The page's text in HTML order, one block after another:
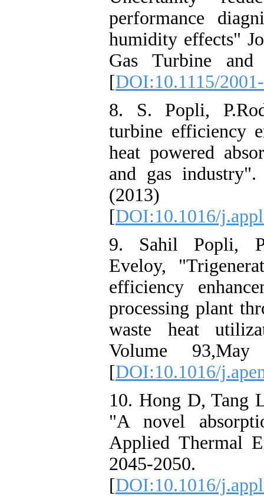
performance
humidity effects"
Gas Turbine and
[DOI:10.1115/
8. S. Popli,
turbine efficiency
heat powered
and gas
(2013)
[DOI:10.1016/
9. Sahil Popli,
Eveloy,
efficiency
processing plant
waste heat
Volume 93,May
[DOI:10.1016/
10. Hong D, Tang
"A novel
Applied Thermal
2045-2050.
[DOI:10.1016/